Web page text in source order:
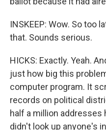
INSKEEP: Wow. So too
that. Sounds serious.
HICKS: Exactly. Yeah.
just how big this
computer program. It
records on political
half a million addresses
didn't look up anyone's